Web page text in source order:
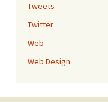
Tweets
Twitter
Web
Web Design